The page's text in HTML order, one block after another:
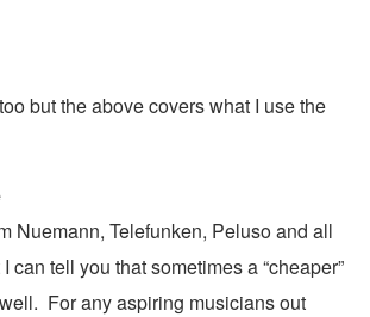
but the above covers what I use the
Nuemann, Telefunken, Peluso and all
can tell you that sometimes a “cheaper”
For any aspiring musicians out